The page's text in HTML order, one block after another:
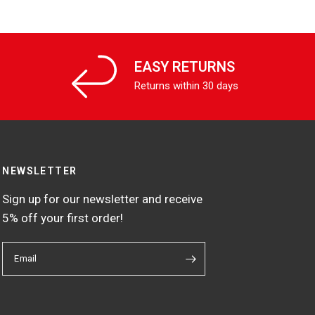
EASY RETURNS
Returns within 30 days
NEWSLETTER
Sign up for our newsletter and receive
5% off your first order!
Email